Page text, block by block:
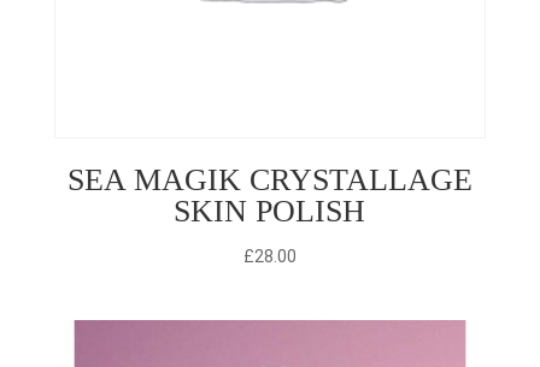
SEA MAGIK CRYSTALLAGE
SKIN POLISH
£28.00